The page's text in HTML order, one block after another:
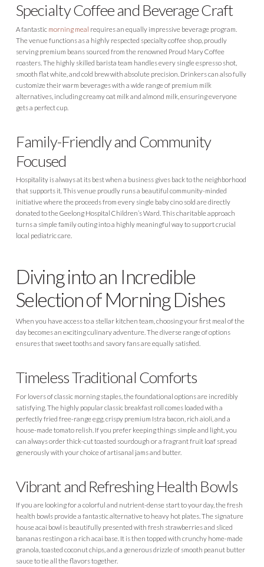
Specialty Coffee and Beverage Craft
A fantastic morning meal requires an equally impressive beverage program.
The venue functions as a highly respected specialty coffee shop, proudly
serving premium beans sourced from the renowned Proud Mary Coffee
roasters. The highly skilled barista team handles every single espresso shot,
smooth flat white, and cold brew with absolute precision. Drinkers can also fully
customize their warm beverages with a wide range of premium milk
alternatives, including creamy oat milk and almond milk, ensuring everyone
gets a perfect cup.
Family-Friendly and Community
Focused
Hospitality is always at its best when a business gives back to the neighborhood
that supports it. This venue proudly runs a beautiful community-minded
initiative where the proceeds from every single baby cino sold are directly
donated to the Geelong Hospital Children’s Ward. This charitable approach
turns a simple family outing into a highly meaningful way to support crucial
local pediatric care.
Diving into an Incredible
Selection of Morning Dishes
When you have access to a stellar kitchen team, choosing your first meal of the
day becomes an exciting culinary adventure. The diverse range of options
ensures that sweet tooths and savory fans are equally satisfied.
Timeless Traditional Comforts
For lovers of classic morning staples, the foundational options are incredibly
satisfying. The highly popular classic breakfast roll comes loaded with a
perfectly fried free-range egg, crispy premium Istra bacon, rich aioli, and a
house-made tomato relish. If you prefer keeping things simple and light, you
can always order thick-cut toasted sourdough or a fragrant fruit loaf spread
generously with your choice of artisanal jams and butter.
Vibrant and Refreshing Health Bowls
If you are looking for a colorful and nutrient-dense start to your day, the fresh
health bowls provide a fantastic alternative to heavy hot plates. The signature
house acai bowl is beautifully presented with fresh strawberries and sliced
bananas resting on a rich acai base. It is then topped with crunchy home-made
granola, toasted coconut chips, and a generous drizzle of smooth peanut butter
sauce to tie all the flavors together.